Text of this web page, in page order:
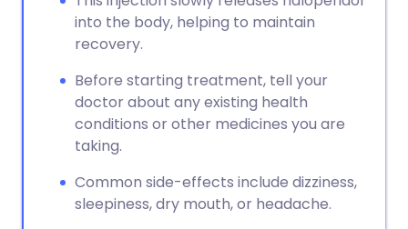
into the body, helping to maintain
recovery.
Before starting treatment, tell your
doctor about any existing health
conditions or other medicines you are
taking.
Common side-effects include dizziness,
sleepiness, dry mouth, or headache.